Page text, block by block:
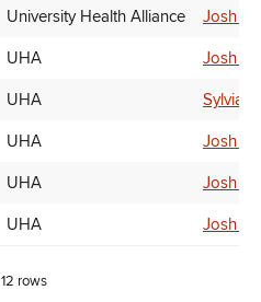
University Health Alliance Josh
UHA Josh
UHA Sylvia
UHA Josh
UHA Josh
UHA Josh
12 rows